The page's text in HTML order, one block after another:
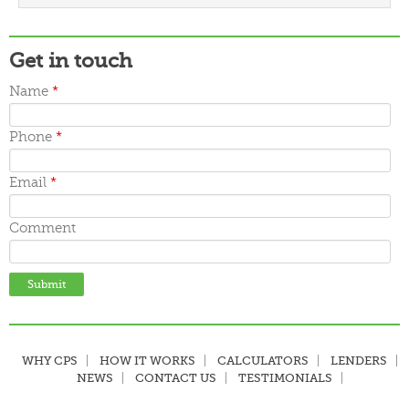
January 2016
December 2015
November 2015
October 2015
September 2015
June 2015
May 2015
March 2015
Get in touch
Name *
Phone *
Email *
Comment
WHY CPS HOW IT WORKS CALCULATORS
LENDERS
NEWS
CONTACT US TESTIMONIALS